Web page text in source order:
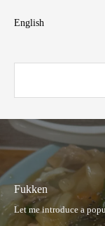
English
Fukken